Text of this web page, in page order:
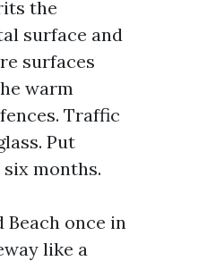
the
surface and
surfaces
warm
Traffic
Put
months.
once in
like a